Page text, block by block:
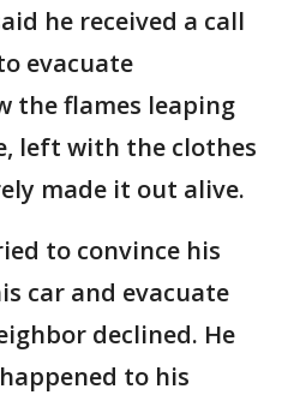
he received a call
evacuate
the flames leaping
left with the clothes
made it out alive.
to convince his
car and evacuate
declined. He
to his